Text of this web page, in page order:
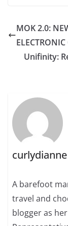
MOK 2.0:
ELECTRONIC
Unifinity:
curlydianne
A barefoot
travel and
blogger as